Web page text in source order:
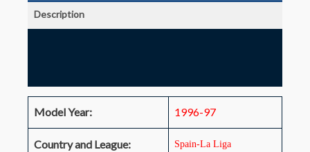
Description
Model Year: 1996-97
Country and League: Spain-La Liga